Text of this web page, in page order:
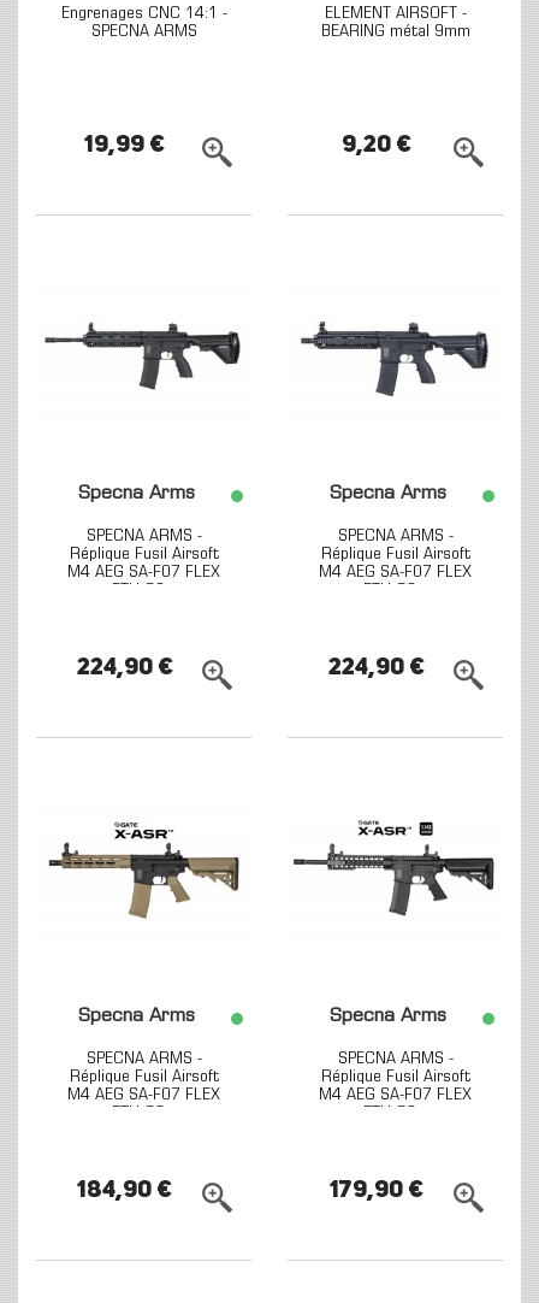
Engrenages CNC 14:1 -
SPECNA ARMS
19,99 €
ELEMENT AIRSOFT -
BEARING métal 9mm
9,20 €
Specna Arms
SPECNA ARMS -
Réplique Fusil Airsoft
M4 AEG SA-F07 FLEX
ETU G2...
224,90 €
Specna Arms
SPECNA ARMS -
Réplique Fusil Airsoft
M4 AEG SA-F07 FLEX
ETU G2...
224,90 €
Specna Arms
SPECNA ARMS -
Réplique Fusil Airsoft
M4 AEG SA-F07 FLEX
ETU G2...
184,90 €
Specna Arms
SPECNA ARMS -
Réplique Fusil Airsoft
M4 AEG SA-F07 FLEX
ETU G2...
179,90 €